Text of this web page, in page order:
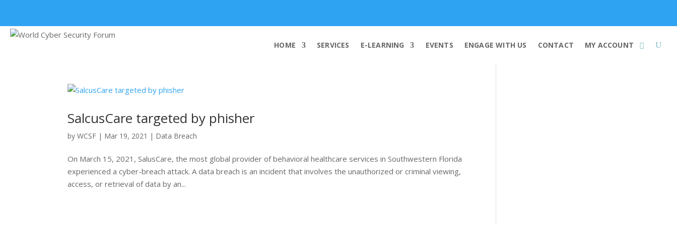
HOME SERVICES E-LEARNING EVENTS ENGAGE WITH US CONTACT MY ACCOUNT
SalcusCare targeted by phisher
byWCSF | Mar 19, 2021 | Data Breach
On March 15, 2021, SalusCare, the most global provider of behavioral healthcare services in Southwestern Florida
experienced a cyber-breach attack. A data breach is an incident that involves the unauthorized or criminal viewing,
access, or retrieval of data by an...